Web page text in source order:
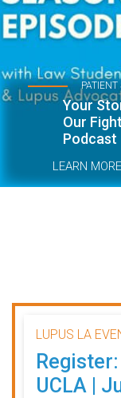
PATIENT
Your
Our Fight
Podcast
LEARN MORE
LUPUS LA
UCLA |